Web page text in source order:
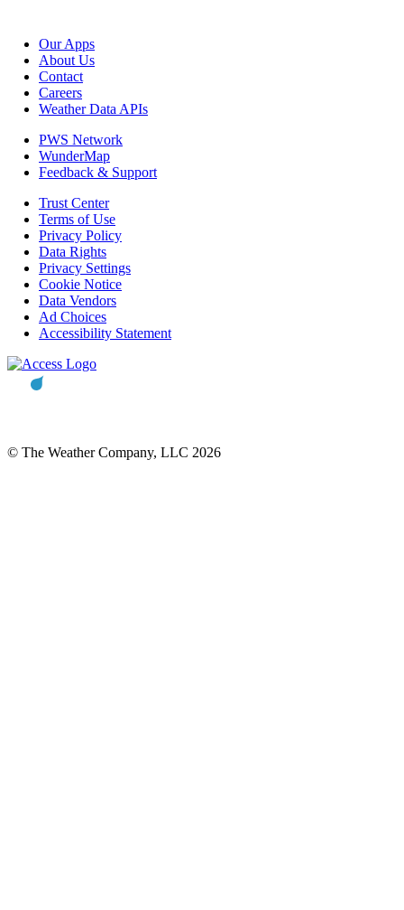
Our Apps
About Us
Contact
Careers
Weather Data APIs
PWS Network
WunderMap
Feedback & Support
Trust Center
Terms of Use
Privacy Policy
Data Rights
Privacy Settings
Cookie Notice
Data Vendors
Ad Choices
Accessibility Statement
© The Weather Company, LLC 2026